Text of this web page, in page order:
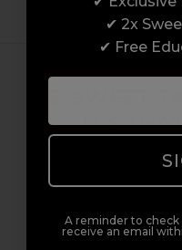
IT'S
Posted by
✔ 2x
✔ Free
A reminder to check
receive an email